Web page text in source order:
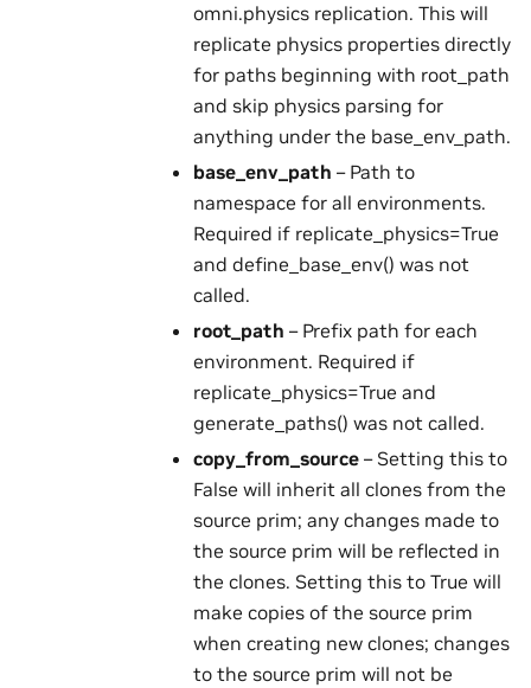
omni.physics replication. This will
replicate physics properties directly
for paths beginning with root_path
and skip physics parsing for
anything under the base_env_path.
base_env_path – Path to
namespace for all environments.
Required if replicate_physics=True
and define_base_env() was not
called.
root_path – Prefix path for each
environment. Required if
replicate_physics=True and
generate_paths() was not called.
copy_from_source – Setting this to
False will inherit all clones from the
source prim; any changes made to
the source prim will be reflected in
the clones. Setting this to True will
make copies of the source prim
when creating new clones; changes
to the source prim will not be